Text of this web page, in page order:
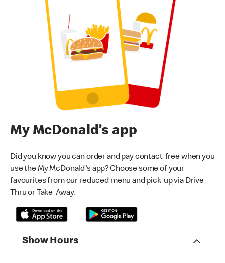
My McDonald’s app
Did you know you can order and pay contact-free when you
use the My McDonald's app? Choose some of your
favourites from our reduced menu and pick-up via Drive-
Thru or Take-Away.
Show Hours